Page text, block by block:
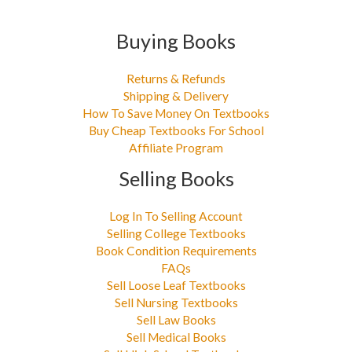
Buying Books
Returns & Refunds
Shipping & Delivery
How To Save Money On Textbooks
Buy Cheap Textbooks For School
Affiliate Program
Selling Books
Log In To Selling Account
Selling College Textbooks
Book Condition Requirements
FAQs
Sell Loose Leaf Textbooks
Sell Nursing Textbooks
Sell Law Books
Sell Medical Books